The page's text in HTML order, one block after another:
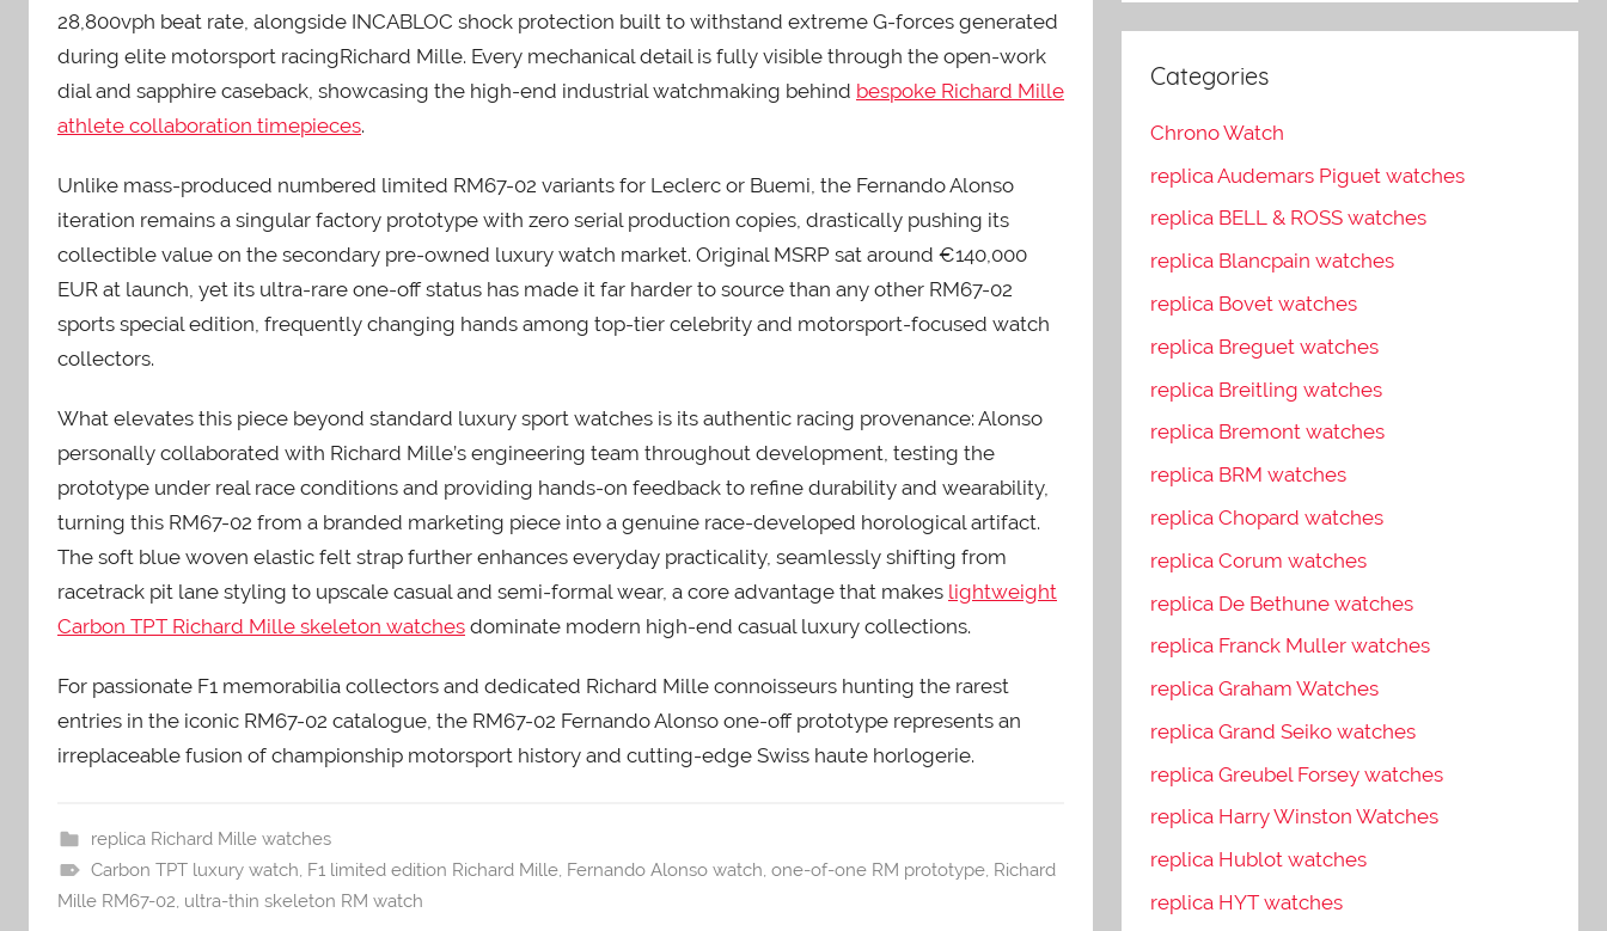
28,800vph beat rate, alongside INCABLOC shock protection built to withstand extreme G-forces generated
during elite motorsport racingRichard Mille. Every mechanical detail is fully visible through the open-work
dial and sapphire caseback, showcasing the high-end industrial watchmaking behind bespoke Richard Mille
athlete collaboration timepieces.
Unlike mass-produced numbered limited RM67-02 variants for Leclerc or Buemi, the Fernando Alonso
iteration remains a singular factory prototype with zero serial production copies, drastically pushing its
collectible value on the secondary pre-owned luxury watch market. Original MSRP sat around €140,000
EUR at launch, yet its ultra-rare one-off status has made it far harder to source than any other RM67-02
sports special edition, frequently changing hands among top-tier celebrity and motorsport-focused watch
collectors.
What elevates this piece beyond standard luxury sport watches is its authentic racing provenance: Alonso
personally collaborated with Richard Mille’s engineering team throughout development, testing the
prototype under real race conditions and providing hands-on feedback to refine durability and wearability,
turning this RM67-02 from a branded marketing piece into a genuine race-developed horological artifact.
The soft blue woven elastic felt strap further enhances everyday practicality, seamlessly shifting from
racetrack pit lane styling to upscale casual and semi-formal wear, a core advantage that makes lightweight
Carbon TPT Richard Mille skeleton watches dominate modern high-end casual luxury collections.
For passionate F1 memorabilia collectors and dedicated Richard Mille connoisseurs hunting the rarest
entries in the iconic RM67-02 catalogue, the RM67-02 Fernando Alonso one-off prototype represents an
irreplaceable fusion of championship motorsport history and cutting-edge Swiss haute horlogerie.
replica Richard Mille watches
Carbon TPT luxury watch, F1 limited edition Richard Mille, Fernando Alonso watch, one-of-one RM prototype, Richard
Mille RM67-02, ultra-thin skeleton RM watch
Categories
Chrono Watch
replica Audemars Piguet watches
replica BELL & ROSS watches
replica Blancpain watches
replica Bovet watches
replica Breguet watches
replica Breitling watches
replica Bremont watches
replica BRM watches
replica Chopard watches
replica Corum watches
replica De Bethune watches
replica Franck Muller watches
replica Graham Watches
replica Grand Seiko watches
replica Greubel Forsey watches
replica Harry Winston Watches
replica Hublot watches
replica HYT watches